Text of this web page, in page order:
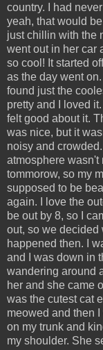
country. I had
yeah, that would
just chillin with the
went out in her car
so cool! It started
as the day went
found just the
pretty and I loved
felt good about it.
was nice, but it
noisy and
atmosphere wasn't
tommorow, so my
supposed to be
again. I love the
be out by 8, so I
out, so we decided
happened then. I
and I was down in
wandering around
her and she came
was the cutest cat
meowed and then
on my trunk and
my shoulder. She